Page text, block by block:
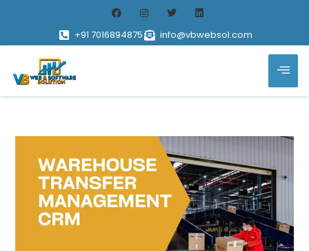
+91 7016894875 info@vbwebsol.com